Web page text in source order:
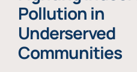
Pollution in
Underserved
Communities